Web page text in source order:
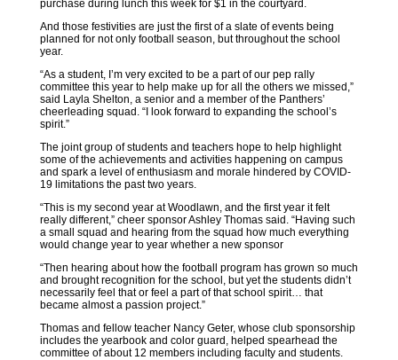
purchase during lunch this week for $1 in the courtyard.
And those festivities are just the first of a slate of events being
planned for not only football season, but throughout the school
year.
“As a student, I’m very excited to be a part of our pep rally
committee this year to help make up for all the others we missed,”
said Layla Shelton, a senior and a member of the Panthers’
cheerleading squad. “I look forward to expanding the school’s
spirit.”
The joint group of students and teachers hope to help highlight
some of the achievements and activities happening on campus
and spark a level of enthusiasm and morale hindered by COVID-
19 limitations the past two years.
“This is my second year at Woodlawn, and the first year it felt
really different,” cheer sponsor Ashley Thomas said. “Having such
a small squad and hearing from the squad how much everything
would change year to year whether a new sponsor
“Then hearing about how the football program has grown so much
and brought recognition for the school, but yet the students didn’t
necessarily feel that or feel a part of that school spirit… that
became almost a passion project.”
Thomas and fellow teacher Nancy Geter, whose club sponsorship
includes the yearbook and color guard, helped spearhead the
committee of about 12 members including faculty and students.